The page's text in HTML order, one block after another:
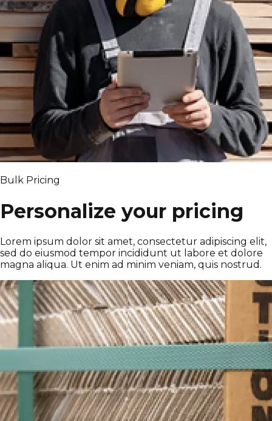
Bulk Pricing
Personalize your pricing
Lorem ipsum dolor sit amet, consectetur adipiscing elit,
sed do eiusmod tempor incididunt ut labore et dolore
magna aliqua. Ut enim ad minim veniam, quis nostrud.